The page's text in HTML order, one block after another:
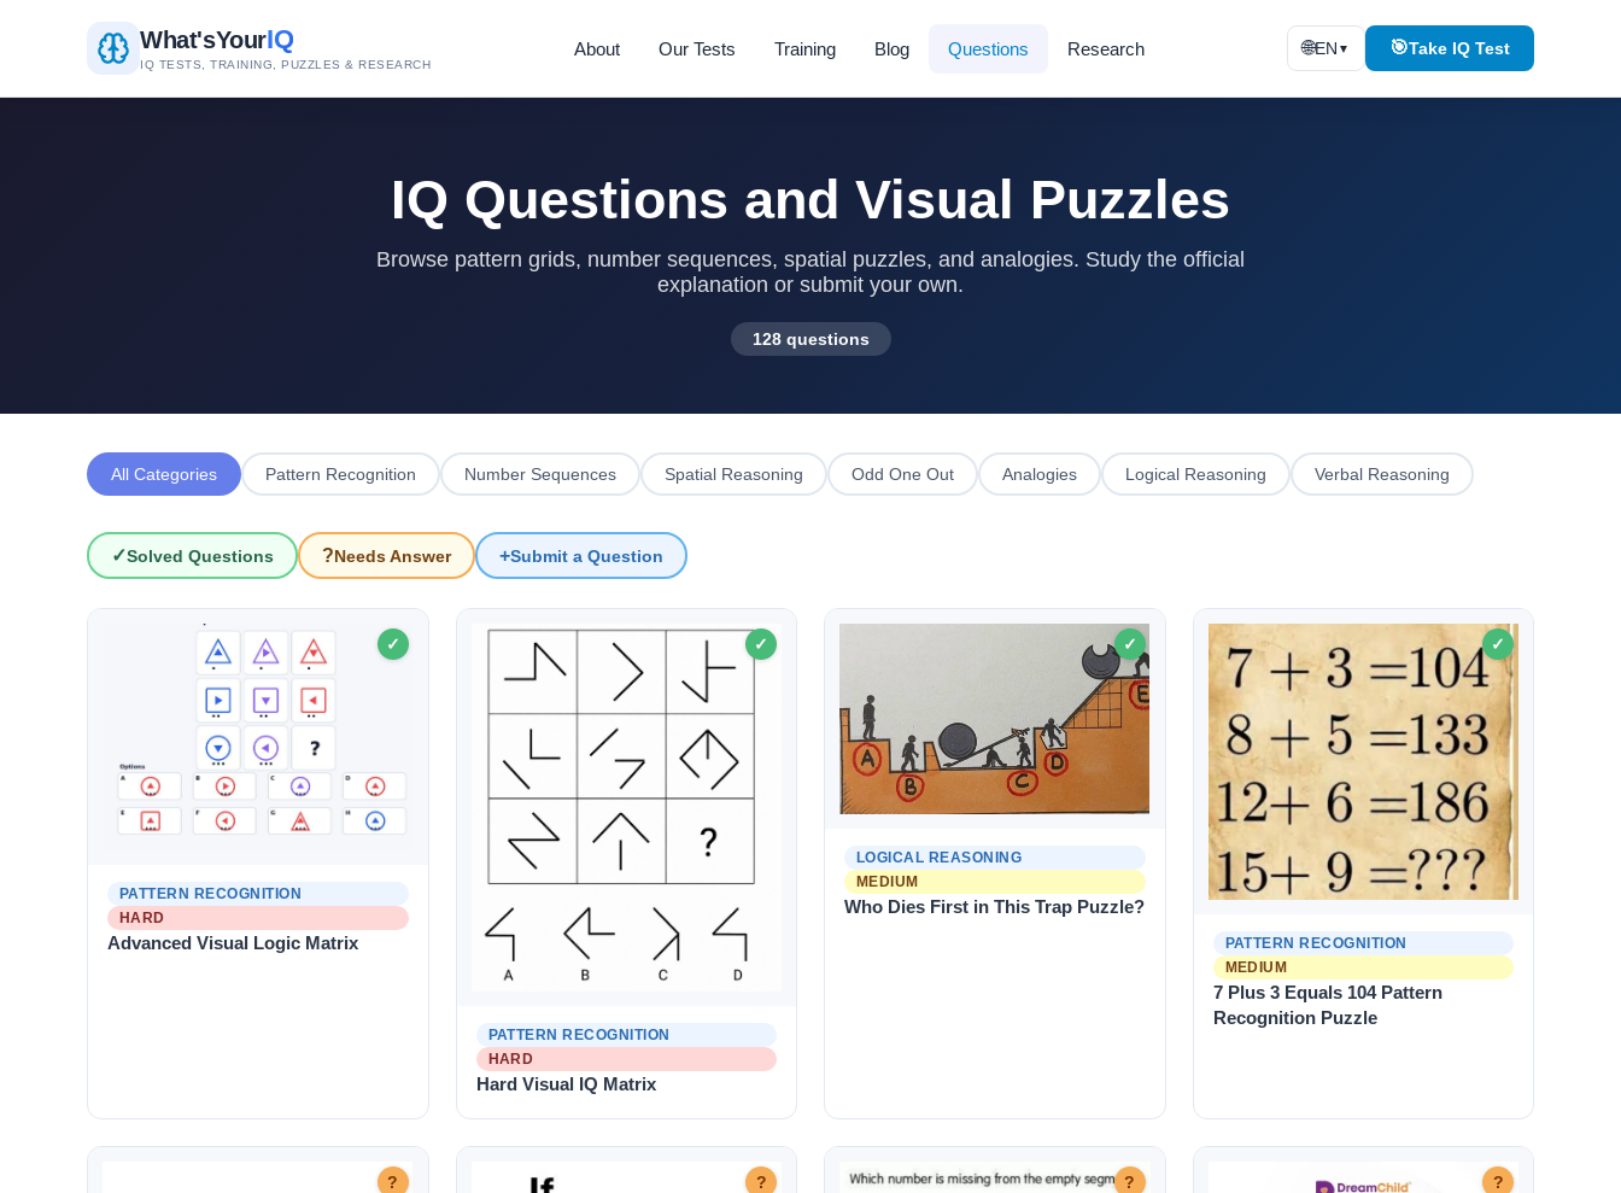
What'sYourIQ
IQ TESTS, TRAINING, PUZZLES & RESEARCH
About Our Tests Training Blog Questions Research 🌐EN ▼ 🎯Take IQ Test
IQ Questions and Visual Puzzles
Browse pattern grids, number sequences, spatial puzzles, and analogies. Study the official
explanation or submit your own.
128 questions
All Categories Pattern Recognition Number Sequences Spatial Reasoning Odd One Out Analogies Logical Reasoning Verbal Reasoning
✓Solved Questions ?Needs Answer +Submit a Question
IQ Questions
✓
PATTERN RECOGNITION
HARD
Advanced Visual Logic Matrix
✓
PATTERN RECOGNITION
HARD
Hard Visual IQ Matrix
✓
LOGICAL REASONING
MEDIUM
Who Dies First in This Trap Puzzle?
✓
PATTERN RECOGNITION
MEDIUM
7 Plus 3 Equals 104 Pattern
Recognition Puzzle
? ? ? ?